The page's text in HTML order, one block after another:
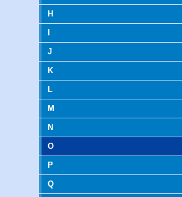
H
I
J
K
L
M
N
O
P
Q